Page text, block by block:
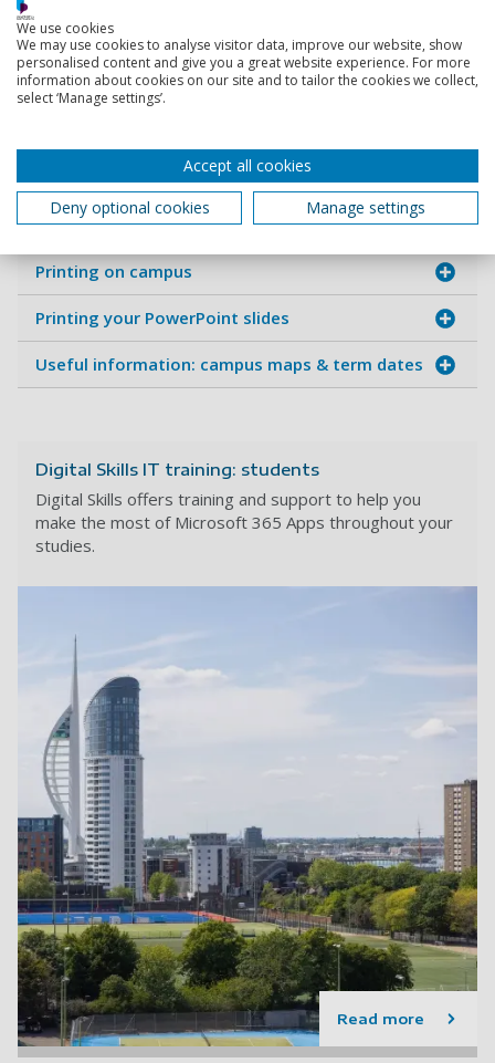
Setting-up and using Zoom
Cyber Security
Moodle (Virtual Learning Environment - VLE)
Library & booking study space
Printing on campus
Printing your PowerPoint slides
Useful information: campus maps & term dates
Digital Skills IT training: students
Digital Skills offers training and support to help you
make the most of Microsoft 365 Apps throughout your
studies.
Read more
We use cookies
We may use cookies to analyse visitor data, improve our website, show
personalised content and give you a great website experience. For more
information about cookies on our site and to tailor the cookies we collect,
select ‘Manage settings’.
Accept all cookies
Deny optional cookies
Manage settings